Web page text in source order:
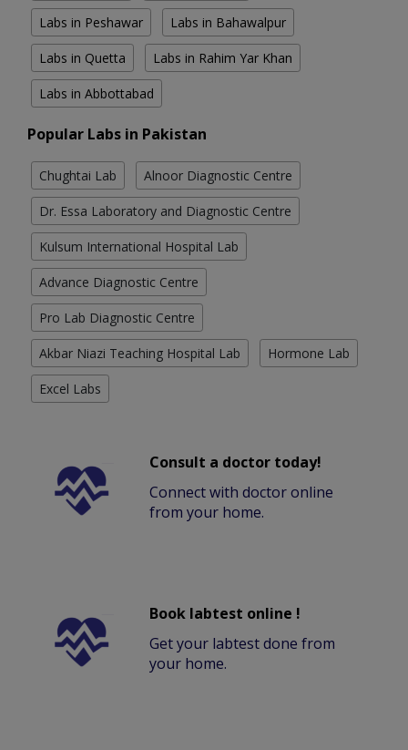
Labs in Peshawar Labs in Bahawalpur
Labs in Quetta Labs in Rahim Yar Khan
Labs in Abbottabad
Popular Labs in Pakistan
Chughtai Lab Alnoor Diagnostic Centre
Dr. Essa Laboratory and Diagnostic Centre
Kulsum International Hospital Lab
Advance Diagnostic Centre
Pro Lab Diagnostic Centre
Akbar Niazi Teaching Hospital Lab Hormone Lab
Excel Labs
Consult a doctor today!
Connect with doctor online
from your home.
Book labtest online !
Get your labtest done from
your home.